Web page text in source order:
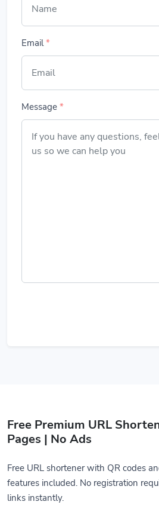
Email*
Message *
Free Premium URL
Pages | No Ads
Free URL shortener with QR codes
features included. No registration
links instantly.